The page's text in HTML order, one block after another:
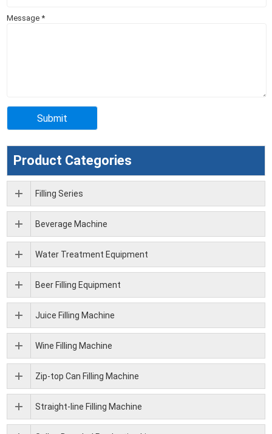
Message*
Product Categories
Filling Series
Beverage Machine
Water Treatment Equipment
Beer Filling Equipment
Juice Filling Machine
Wine Filling Machine
Zip-top Can Filling Machine
Straight-line Filling Machine